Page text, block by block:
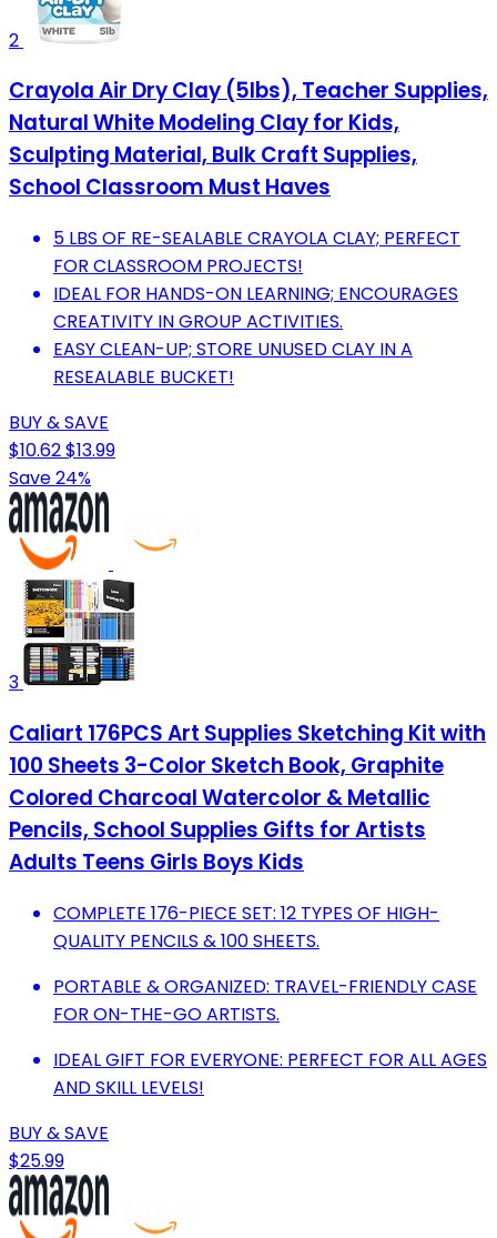
2
Crayola Air Dry Clay (5lbs), Teacher Supplies,
Natural White Modeling Clay for Kids,
Sculpting Material, Bulk Craft Supplies,
School Classroom Must Haves
5 LBS OF RE-SEALABLE CRAYOLA CLAY; PERFECT
FOR CLASSROOM PROJECTS!
IDEAL FOR HANDS-ON LEARNING; ENCOURAGES
CREATIVITY IN GROUP ACTIVITIES.
EASY CLEAN-UP; STORE UNUSED CLAY IN A
RESEALABLE BUCKET!
BUY & SAVE
$10.62$13.99
Save 24%
3
Caliart 176PCS Art Supplies Sketching Kit with
100 Sheets 3-Color Sketch Book, Graphite
Colored Charcoal Watercolor & Metallic
Pencils, School Supplies Gifts for Artists
Adults Teens Girls Boys Kids
COMPLETE 176-PIECE SET: 12 TYPES OF HIGH-
QUALITY PENCILS & 100 SHEETS.
PORTABLE & ORGANIZED: TRAVEL-FRIENDLY CASE
FOR ON-THE-GO ARTISTS.
IDEAL GIFT FOR EVERYONE: PERFECT FOR ALL AGES
AND SKILL LEVELS!
BUY & SAVE
$25.99